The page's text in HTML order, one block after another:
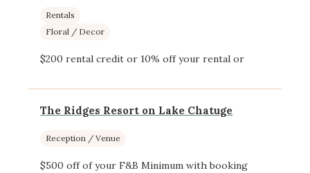
Rentals
Floral / Decor
$200 rental credit or 10% off your rental or
The Ridges Resort on Lake Chatuge
Reception / Venue
$500 off of your F&B Minimum with booking